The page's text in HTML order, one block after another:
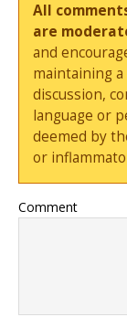
All
are
and
maintaining
discussion,
language or
deemed by
or
Comment